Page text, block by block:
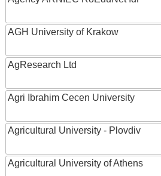
AGH University of Krakow
AgResearch Ltd
Agri Ibrahim Cecen University
Agricultural University - Plovdiv
Agricultural University of Athens